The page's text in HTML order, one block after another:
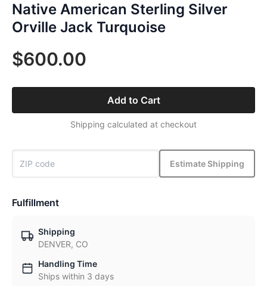
Native American Sterling Silver
Orville Jack Turquoise
$600.00
Add to Cart
Shipping calculated at checkout
Estimate Shipping
Fulfillment
Shipping
DENVER, CO
Handling Time
Ships within 3 days